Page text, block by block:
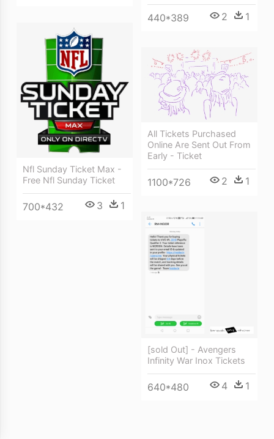
440*389 2 1
Nfl Sunday Ticket Max -
Free Nfl Sunday Ticket
700*432 3 1
All Tickets Purchased
Online Are Sent Out From
Early - Ticket
1100*726 2 1
[sold Out] - Avengers
Infinity War Inox Tickets
640*480 4 1